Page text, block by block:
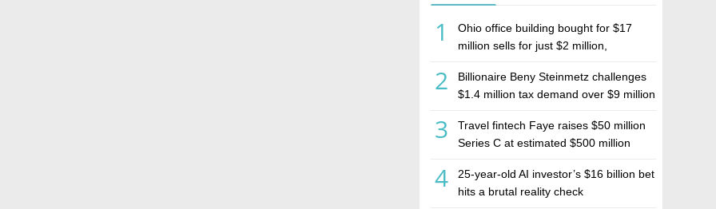
1
Ohio office building bought for $17
million sells for just $2 million,
estate investment firm Realco
2
Billionaire Beny Steinmetz challenges
$1.4 million tax demand over $9 million
3
Travel fintech Faye raises $50 million
Series C at estimated $500 million
4
25-year-old AI investor’s $16 billion bet
hits a brutal reality check